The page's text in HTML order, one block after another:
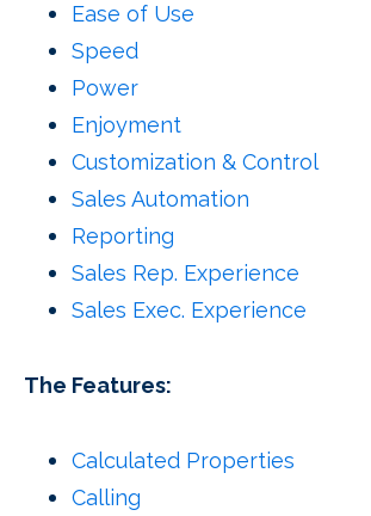
Ease of Use
Speed
Power
Enjoyment
Customization & Control
Sales Automation
Reporting
Sales Rep. Experience
Sales Exec. Experience
The Features:
Calculated Properties
Calling